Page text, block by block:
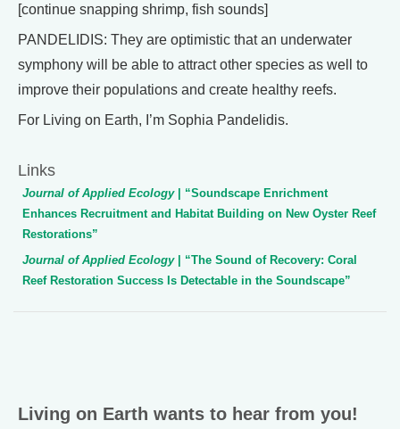
[continue snapping shrimp, fish sounds]
PANDELIDIS: They are optimistic that an underwater
symphony will be able to attract other species as well to
improve their populations and create healthy reefs.
For Living on Earth, I’m Sophia Pandelidis.
Links
Journal of Applied Ecology | “Soundscape Enrichment
Enhances Recruitment and Habitat Building on New Oyster Reef
Restorations”
Journal of Applied Ecology | “The Sound of Recovery: Coral
Reef Restoration Success Is Detectable in the Soundscape”
Living on Earth wants to hear from you!